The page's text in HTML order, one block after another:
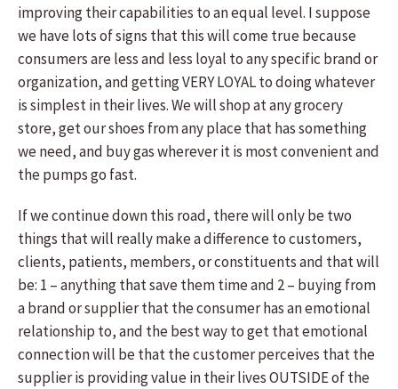
improving their capabilities to an equal level. I suppose
we have lots of signs that this will come true because
consumers are less and less loyal to any specific brand or
organization, and getting VERY LOYAL to doing whatever
is simplest in their lives. We will shop at any grocery
store, get our shoes from any place that has something
we need, and buy gas wherever it is most convenient and
the pumps go fast.
If we continue down this road, there will only be two
things that will really make a difference to customers,
clients, patients, members, or constituents and that will
be: 1 – anything that save them time and 2 – buying from
a brand or supplier that the consumer has an emotional
relationship to, and the best way to get that emotional
connection will be that the customer perceives that the
supplier is providing value in their lives OUTSIDE of the